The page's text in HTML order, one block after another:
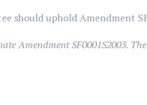
should uphold Amendment
Amendment SF0001S2003.